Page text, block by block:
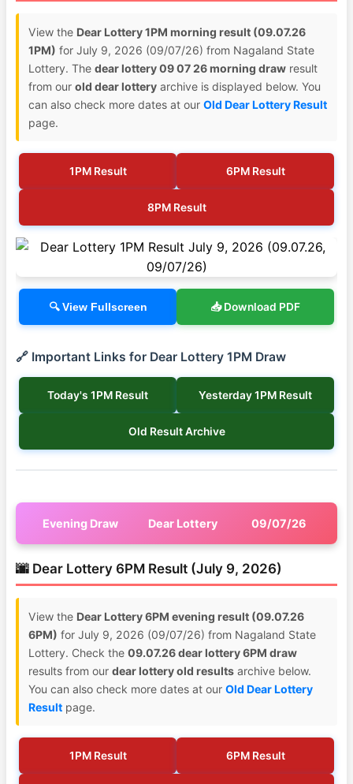
View the Dear Lottery 1PM morning result (09.07.26
1PM) for July 9, 2026 (09/07/26) from Nagaland State
Lottery. The dear lottery 09 07 26 morning draw result
from our old dear lottery archive is displayed below. You
can also check more dates at our Old Dear Lottery Result
page.
1PM Result 6PM Result
8PM Result
🔍 View Fullscreen 📥 Download PDF
🔗 Important Links for Dear Lottery 1PM Draw
Today's 1PM Result Yesterday 1PM Result
Old Result Archive
Evening Draw Dear Lottery 09/07/26
🌆 Dear Lottery 6PM Result (July 9, 2026)
View the Dear Lottery 6PM evening result (09.07.26
6PM) for July 9, 2026 (09/07/26) from Nagaland State
Lottery. Check the 09.07.26 dear lottery 6PM draw
results from our dear lottery old results archive below.
You can also check more dates at our Old Dear Lottery
Result page.
1PM Result 6PM Result